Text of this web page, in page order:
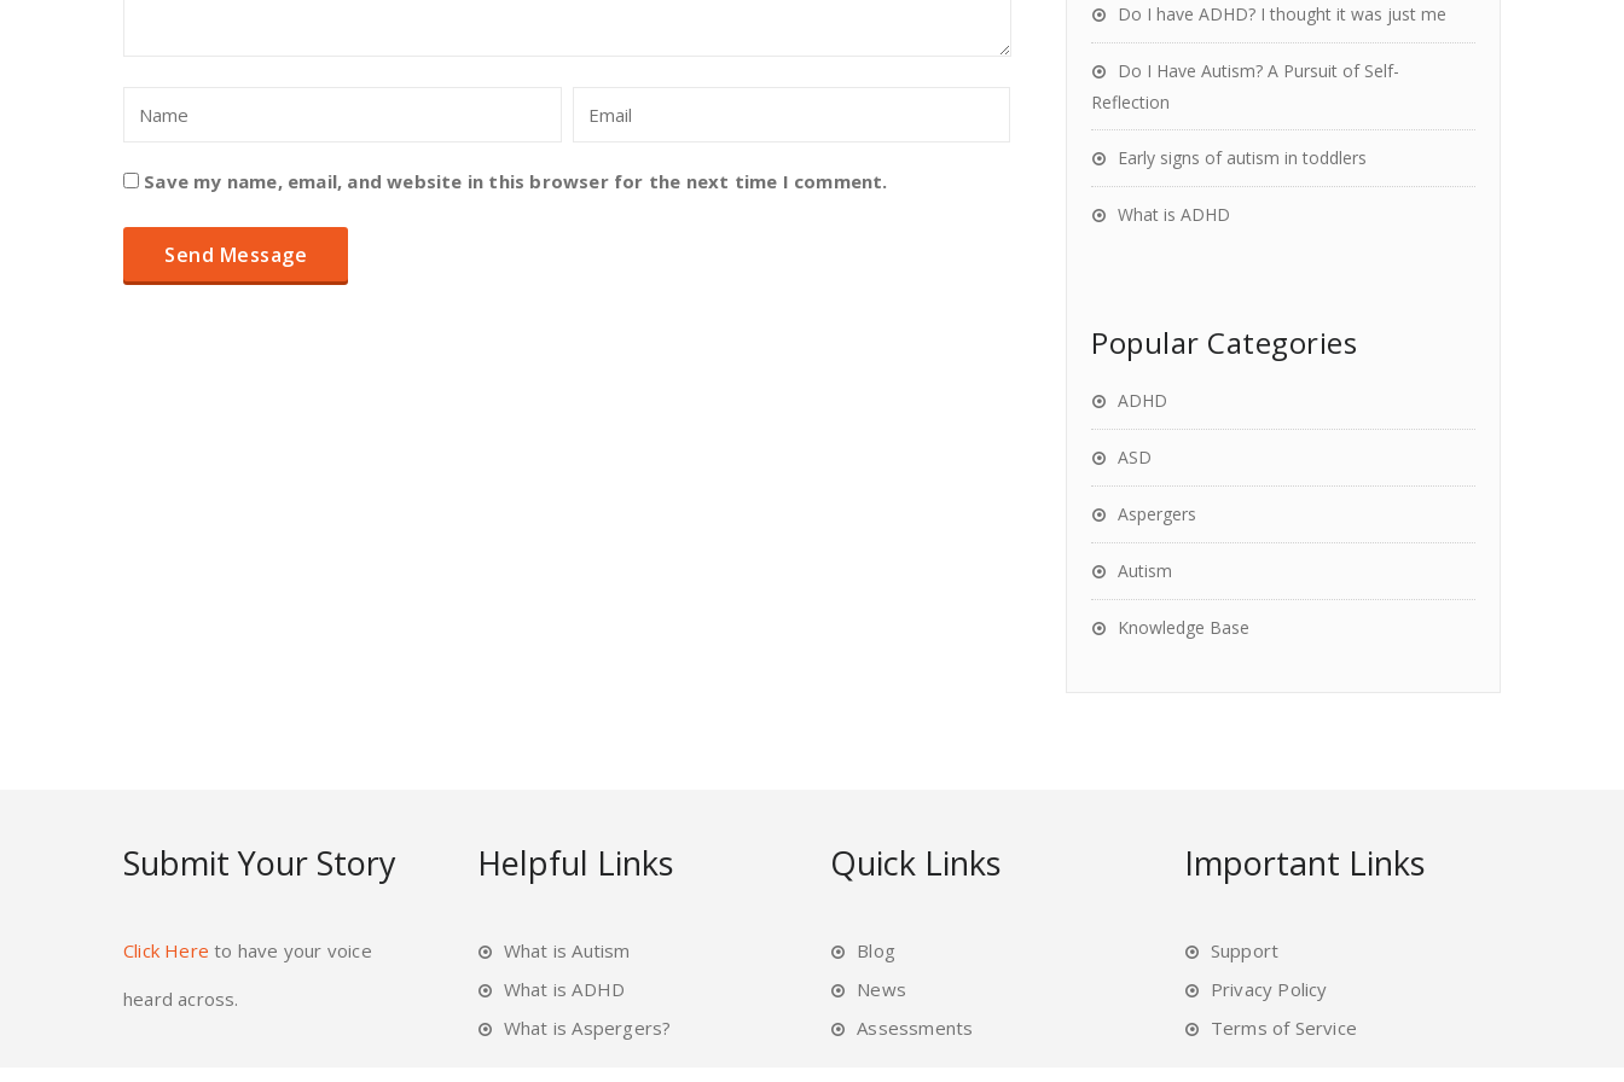
Save my name, email, and website in this browser for the next time I comment.
Do I have ADHD? I thought it was just me
Do I Have Autism? A Pursuit of Self-
Reflection
Early signs of autism in toddlers
What is ADHD
Popular Categories
ADHD
ASD
Aspergers
Autism
Knowledge Base
Submit Your Story
Click Here to have your voice
heard across.
Helpful Links
What is Autism
What is ADHD
What is Aspergers?
Quick Links
Blog
News
Assessments
Important Links
Support
Privacy Policy
Terms of Service